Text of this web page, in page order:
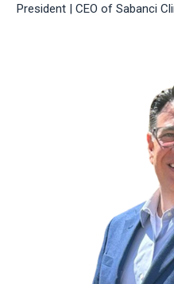
President | CEO of Sabanci